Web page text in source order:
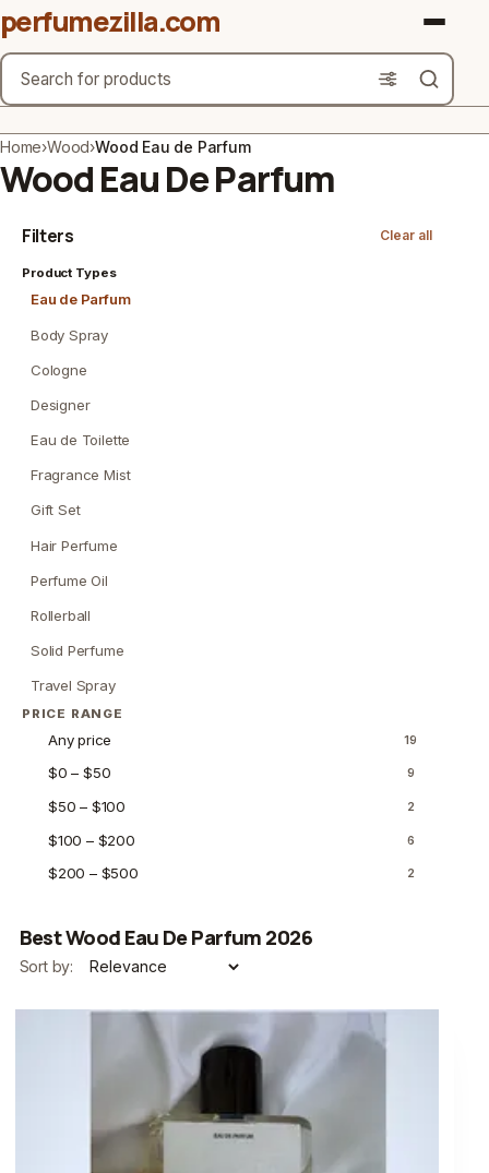
perfumezilla.com
Search
Brands
Product Types
Use Cases
Scent Type
Material Free From
Count
Home›Wood›Wood Eau de Parfum
Wood Eau De Parfum
Filters Clear all
Product Types
Eau de Parfum
Body Spray
Cologne
Designer
Eau de Toilette
Fragrance Mist
Gift Set
Hair Perfume
Perfume Oil
Rollerball
Solid Perfume
Travel Spray
PRICE RANGE
Any price 19
$0 – $50 9
$50 – $100 2
$100 – $200 6
$200 – $500 2
Best Wood Eau De Parfum 2026
Sort by: